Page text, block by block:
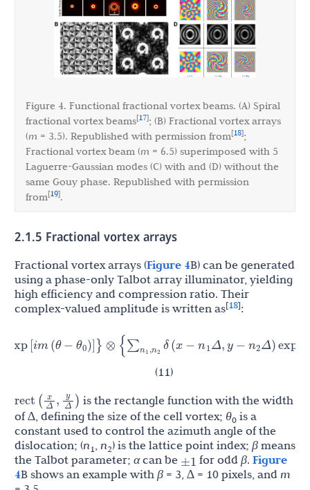
Figure 4. Functional fractional vortex beams. (A) Spiral
fractional vortex beams[17]; (B) Fractional vortex arrays
(m = 3.5). Republished with permission from[18];
Fractional vortex beam (m = 6.5) superimposed with 5
Laguerre-Gaussian modes (C) with and (D) without the
same Gouy phase. Republished with permission
from[19].
2.1.5 Fractional vortex arrays
Fractional vortex arrays (Figure 4B) can be generated
using a phase-only Talbot array illuminator, yielding
high efficiency and compression ratio. Their
complex-valued amplitude is written as[18]:
(11)
θ−θ
0 )]}⊗{ ∑ n
1 ,n
2 δ( x− n
1 Δ,y 2 Δ) exp[
2
(
β
− α) (n 12+n 22)
rect ( x
Δ
,
Δ
)
is the rectangle function with the width
of ∆, defining the size of the cell vortex; θ0 is a
constant used to control the azimuth angle of the
dislocation; (n 1 , n2) is the lattice point index; β means
the Talbot parameter; αcan be ±1 for odd β. Figure
4B shows an example with β = 3, ∆ = 10 pixels, and m